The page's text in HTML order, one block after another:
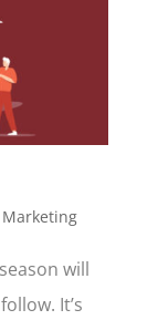
will
It’s